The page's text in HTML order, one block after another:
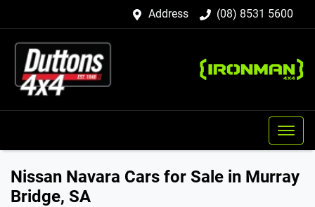
Address (08) 8531 5600
Nissan Navara Cars for Sale in Murray
Bridge, SA